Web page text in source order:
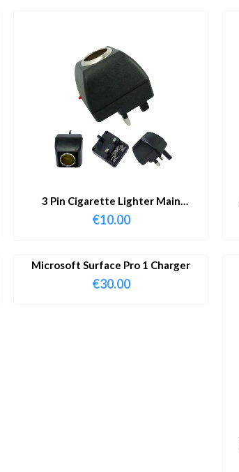
3 Pin Cigarette Lighter Main
Adapter
€10.00
Microsoft Surface Pro 1 Charger
€30.00